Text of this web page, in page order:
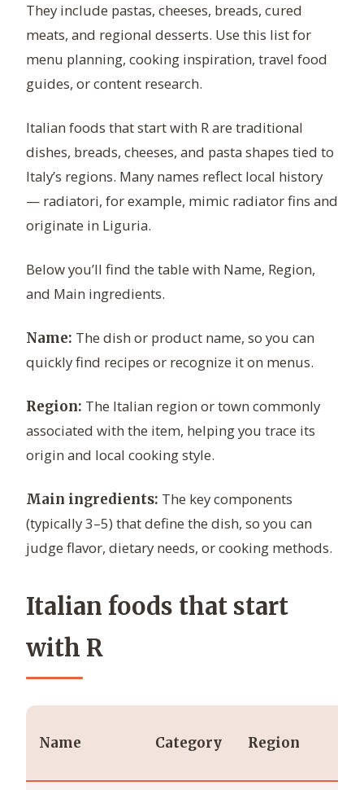
They include pastas, cheeses, breads, cured
meats, and regional desserts. Use this list for
menu planning, cooking inspiration, travel food
guides, or content research.
Italian foods that start with R are traditional
dishes, breads, cheeses, and pasta shapes tied to
Italy’s regions. Many names reflect local history
— radiatori, for example, mimic radiator fins and
originate in Liguria.
Below you’ll find the table with Name, Region,
and Main ingredients.
Name: The dish or product name, so you can
quickly find recipes or recognize it on menus.
Region: The Italian region or town commonly
associated with the item, helping you trace its
origin and local cooking style.
Main ingredients: The key components
(typically 3–5) that define the dish, so you can
judge flavor, dietary needs, or cooking methods.
Italian foods that start
with R
Name Category Region